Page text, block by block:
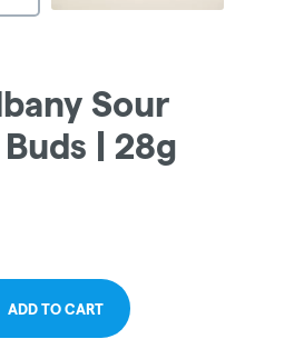
Sour
| 28g
ADD TO CART